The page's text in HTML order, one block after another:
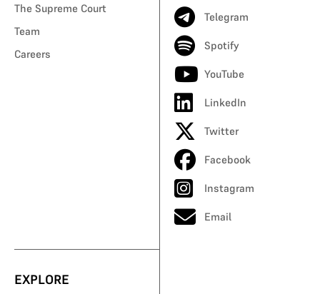
The Supreme Court
Team
Careers
Telegram
Spotify
YouTube
LinkedIn
Twitter
Facebook
Instagram
Email
EXPLORE